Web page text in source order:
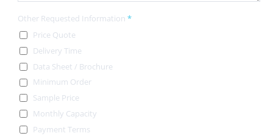
Other Requested Information *
Price Quote
Delivery Time
Data Sheet / Brochure
Minimum Order
Sample Price
Monthly Capacity
Payment Terms